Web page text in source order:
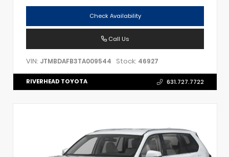
Check Availability
Call Us
VIN: JTMBDAFB3TA009544 Stock: 46927
RIVERHEAD TOYOTA 631.727.7722